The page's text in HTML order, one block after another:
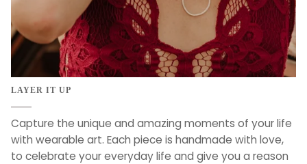
LAYER IT UP
Capture the unique and amazing moments of your life
with wearable art. Each piece is handmade with love,
to celebrate your everyday life and give you a reason